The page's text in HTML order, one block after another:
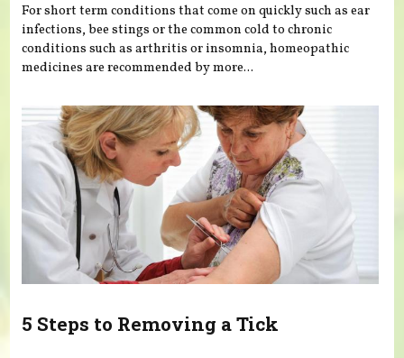
For short term conditions that come on quickly such as ear
infections, bee stings or the common cold to chronic
conditions such as arthritis or insomnia, homeopathic
medicines are recommended by more...
5 Steps to Removing a Tick